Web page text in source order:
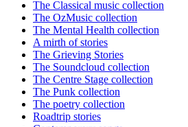
The Classical music collection
The OzMusic collection
The Mental Health collection
A mirth of stories
The Grieving Stories
The Soundcloud collection
The Centre Stage collection
The Punk collection
The poetry collection
Roadtrip stories